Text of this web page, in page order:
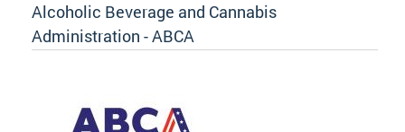
Alcoholic Beverage and Cannabis
Administration - ABCA